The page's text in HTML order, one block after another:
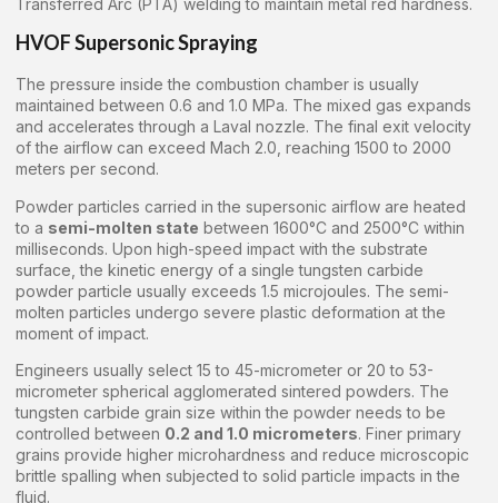
Transferred Arc (PTA) welding to maintain metal red hardness.
HVOF Supersonic Spraying
The pressure inside the combustion chamber is usually
maintained between 0.6 and 1.0 MPa. The mixed gas expands
and accelerates through a Laval nozzle. The final exit velocity
of the airflow can exceed Mach 2.0, reaching 1500 to 2000
meters per second.
Powder particles carried in the supersonic airflow are heated
to a semi-molten state between 1600°C and 2500°C within
milliseconds. Upon high-speed impact with the substrate
surface, the kinetic energy of a single tungsten carbide
powder particle usually exceeds 1.5 microjoules. The semi-
molten particles undergo severe plastic deformation at the
moment of impact.
Engineers usually select 15 to 45-micrometer or 20 to 53-
micrometer spherical agglomerated sintered powders. The
tungsten carbide grain size within the powder needs to be
controlled between 0.2 and 1.0 micrometers. Finer primary
grains provide higher microhardness and reduce microscopic
brittle spalling when subjected to solid particle impacts in the
fluid.